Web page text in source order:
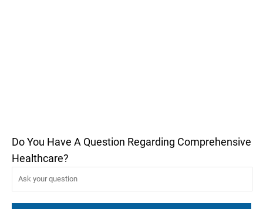
Do You Have A Question Regarding Comprehensive
Healthcare?